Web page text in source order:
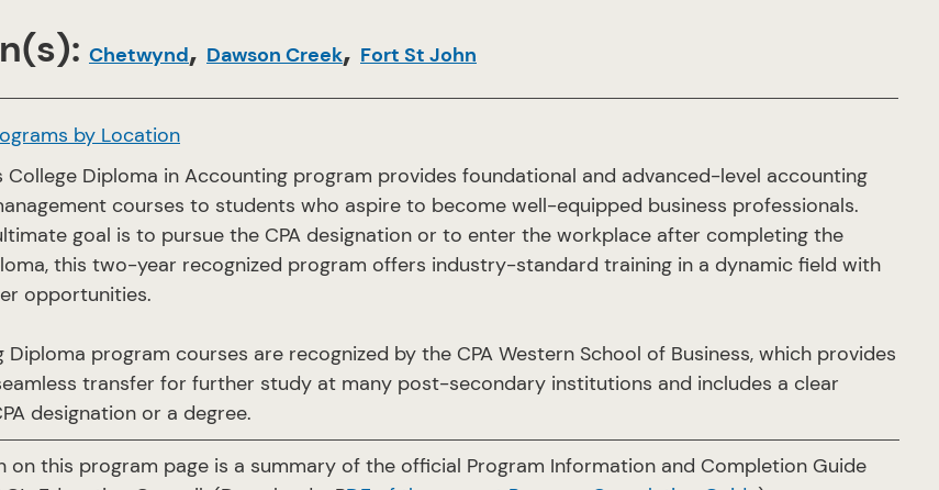
Chetwynd, Dawson Creek, Fort St John
by Location
College Diploma in Accounting program provides foundational and advanced-level accounting
courses to students who aspire to become well-equipped business professionals.
goal is to pursue the CPA designation or to enter the workplace after completing the
this two-year recognized program offers industry-standard training in a dynamic field with
opportunities.
Diploma program courses are recognized by the CPA Western School of Business, which provides
transfer for further study at many post-secondary institutions and includes a clear
designation or a degree.
on this program page is a summary of the official Program Information and Completion Guide